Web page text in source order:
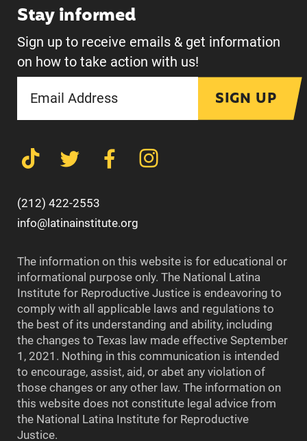
Stay informed
Sign up to receive emails & get information
on how to take action with us!
SIGN UP
(212) 422-2553
info@latinainstitute.org
The information on this website is for educational or
informational purpose only. The National Latina
Institute for Reproductive Justice is endeavoring to
comply with all applicable laws and regulations to
the best of its understanding and ability, including
the changes to Texas law made effective September
1, 2021. Nothing in this communication is intended
to encourage, assist, aid, or abet any violation of
those changes or any other law. The information on
this website does not constitute legal advice from
the National Latina Institute for Reproductive
Justice.